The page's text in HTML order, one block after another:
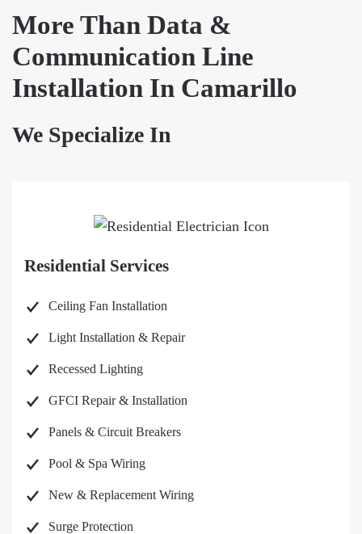
More Than Data &
Communication Line
Installation In Camarillo
We Specialize In
Residential Services
Ceiling Fan Installation
Light Installation & Repair
Recessed Lighting
GFCI Repair & Installation
Panels & Circuit Breakers
Pool & Spa Wiring
New & Replacement Wiring
Surge Protection